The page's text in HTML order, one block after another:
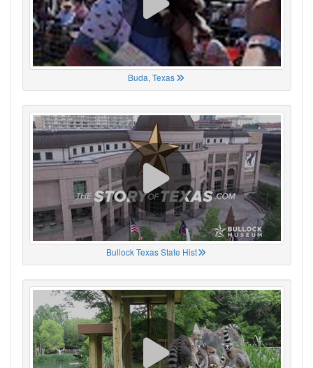
Buda, Texas
Bullock Texas State Hist